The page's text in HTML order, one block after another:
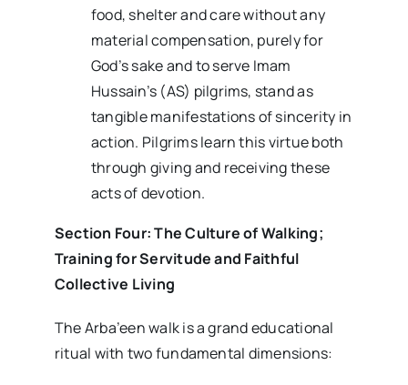
food, shelter and care without any
material compensation, purely for
God’s sake and to serve Imam
Hussain’s (AS) pilgrims, stand as
tangible manifestations of sincerity in
action. Pilgrims learn this virtue both
through giving and receiving these
acts of devotion.
Section Four: The Culture of Walking;
Training for Servitude and Faithful
Collective Living
The Arba’een walk is a grand educational
ritual with two fundamental dimensions: